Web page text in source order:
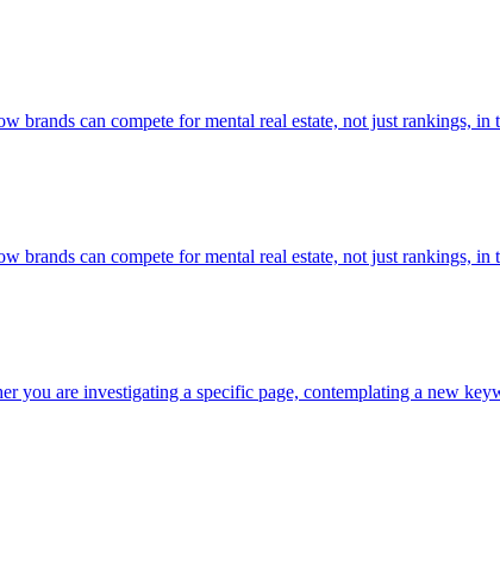
brands can compete for mental real estate, not just rankings, in
brands can compete for mental real estate, not just rankings, in
you are investigating a specific page, contemplating a new